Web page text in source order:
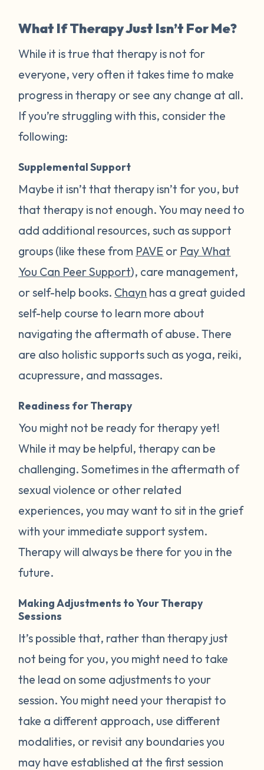
What If Therapy Just Isn’t For Me?
While it is true that therapy is not for
everyone, very often it takes time to make
progress in therapy or see any change at all.
If you’re struggling with this, consider the
following:
Supplemental Support
Maybe it isn’t that therapy isn’t for you, but
that therapy is not enough. You may need to
add additional resources, such as support
groups (like these from PAVE or Pay What
You Can Peer Support), care management,
or self-help books. Chayn has a great guided
self-help course to learn more about
navigating the aftermath of abuse. There
are also holistic supports such as yoga, reiki,
acupressure, and massages.
Readiness for Therapy
You might not be ready for therapy yet!
While it may be helpful, therapy can be
challenging. Sometimes in the aftermath of
sexual violence or other related
experiences, you may want to sit in the grief
with your immediate support system.
Therapy will always be there for you in the
future.
Making Adjustments to Your Therapy
Sessions
It’s possible that, rather than therapy just
not being for you, you might need to take
the lead on some adjustments to your
session. You might need your therapist to
take a different approach, use different
modalities, or revisit any boundaries you
may have established at the first session